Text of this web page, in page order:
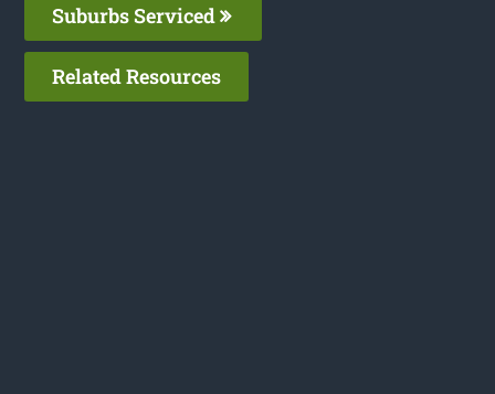
Suburbs Serviced
Related Resources